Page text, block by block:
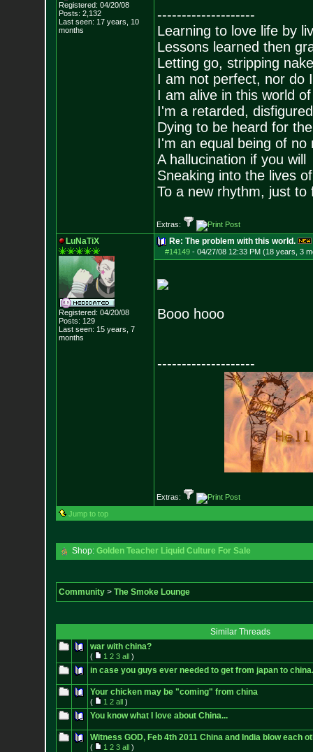
Registered: 04/20/08
Posts: 2,132
Last seen: 17 years, 10
months
--------------------
Learning to love life by
Lessons learned then
Letting go, stripping
I am not perfect, nor do
I am alive in this world
I'm a retarded,
Dying to be heard for
I'm an equal being of no
A hallucination if you will
Sneaking into the lives
To a new rhythm, just to
Extras:
LuNaTiX
Registered: 04/20/08
Posts: 129
Last seen: 15 years, 7
months
Re: The problem with this world.
#14149- 04/27/08 12:33 PM (18 years, 3
Booo hooo
--------------------
Extras:
Jump to top
Shop: Golden Teacher Liquid Culture For Sale
Community> The Smoke Lounge
Similar Threads
war with china?
( 1 2 3 all)
in case you guys ever needed to get from japan to china.
Your chicken may be "coming" from china
( 1 2 all)
You know what I love about China...
Witness GOD, Feb 4th 2011 China and India blow each
( 1 2 3 all)